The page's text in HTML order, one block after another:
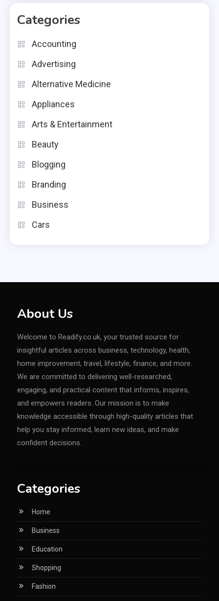
Categories
Accounting
Advertising
Alternative Medicine
Appliances
Arts & Entertainment
Beauty
Blogging
Branding
Business
Cars
About Us
Welcome to Readify.co.uk, your trusted source for
insightful articles across business, technology, health,
home improvement, travel, lifestyle, finance, and more.
We are committed to delivering well-researched,
engaging, and practical content that informs, inspires,
and empowers readers. Our mission is to make
knowledge accessible through high-quality articles that
help you stay informed, learn new ideas, and make
confident decisions.
Categories
Home
Business
Education
Shopping
Fashion